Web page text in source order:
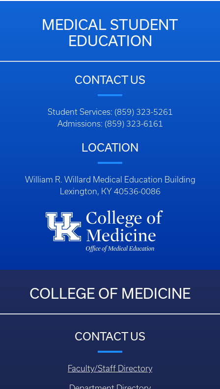
MEDICAL STUDENT
EDUCATION
CONTACT US
Student Services: (859) 323-5261
Admissions: (859) 323-6161
LOCATION
William R. Willard Medical Education Building
Lexington, KY 40536-0086
COLLEGE OF MEDICINE
CONTACT US
Faculty/Staff Directory